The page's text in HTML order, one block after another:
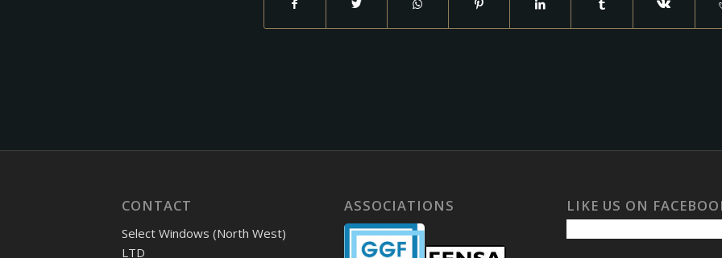
CONTACT
Select Windows (North West)
LTD
ASSOCIATIONS LIKE US ON